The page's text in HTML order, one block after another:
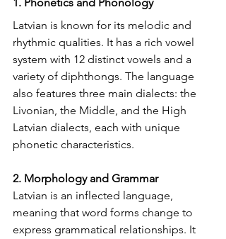
Latvian is known for its melodic and
rhythmic qualities. It has a rich vowel
system with 12 distinct vowels and a
variety of diphthongs. The language
also features three main dialects: the
Livonian, the Middle, and the High
Latvian dialects, each with unique
phonetic characteristics.
2. Morphology and Grammar
Latvian is an inflected language,
meaning that word forms change to
express grammatical relationships. It